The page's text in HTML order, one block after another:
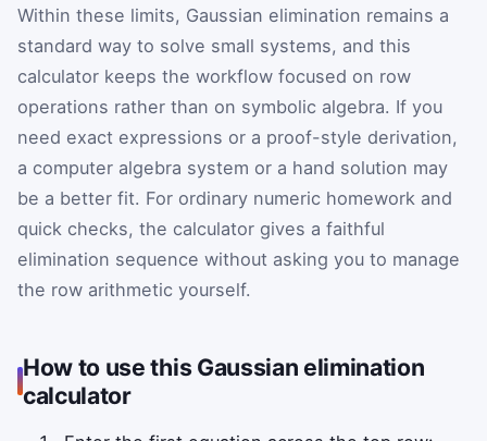
Within these limits, Gaussian elimination remains a
standard way to solve small systems, and this
calculator keeps the workflow focused on row
operations rather than on symbolic algebra. If you
need exact expressions or a proof-style derivation,
a computer algebra system or a hand solution may
be a better fit. For ordinary numeric homework and
quick checks, the calculator gives a faithful
elimination sequence without asking you to manage
the row arithmetic yourself.
How to use this Gaussian elimination
calculator